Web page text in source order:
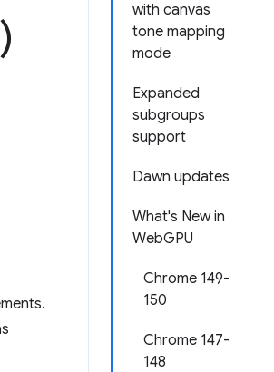
with canvas
tone mapping
mode
Expanded
subgroups
support
Dawn updates
What's New in
WebGPU
Chrome 149-
150
Chrome 147-
148